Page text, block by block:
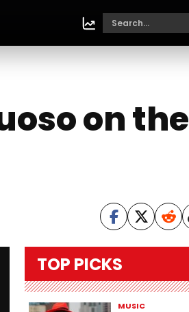
on the
TOP PICKS
MUSIC